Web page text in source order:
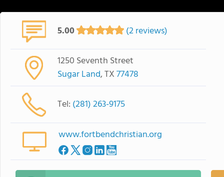
5.00 (2 reviews)
1250 Seventh Street
Sugar Land, TX77478
Tel: (281) 263-9175
www.fortbendchristian.org